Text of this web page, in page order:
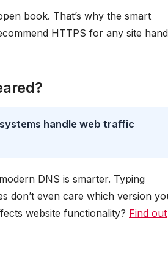
book. That’s why the smart
HTTPS for any site
handle web traffic
DNS is smarter. Typing
don’t even care which version
website functionality? Find out